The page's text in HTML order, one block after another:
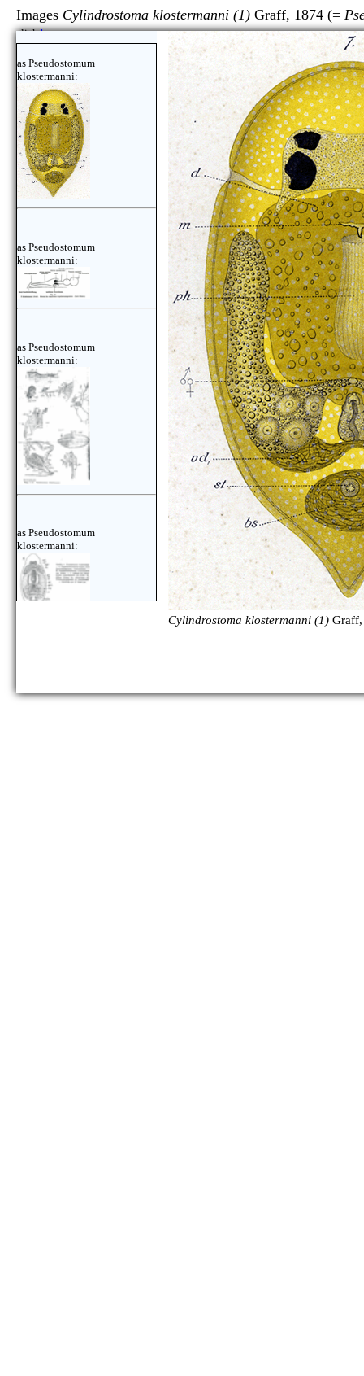
Images Cylindrostoma klostermanni (1) Graff, 1874 (=
clickhere
as Pseudostomum
klostermanni:
as Pseudostomum
klostermanni:
as Pseudostomum
klostermanni:
as Pseudostomum
klostermanni:
Cylindrostoma klostermanni (1)